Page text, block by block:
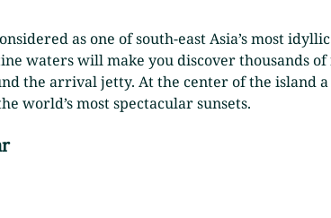
as one of south-east Asia’s most
waters will make you discover thousands
the arrival jetty. At the center of the island
world’s most spectacular sunsets.